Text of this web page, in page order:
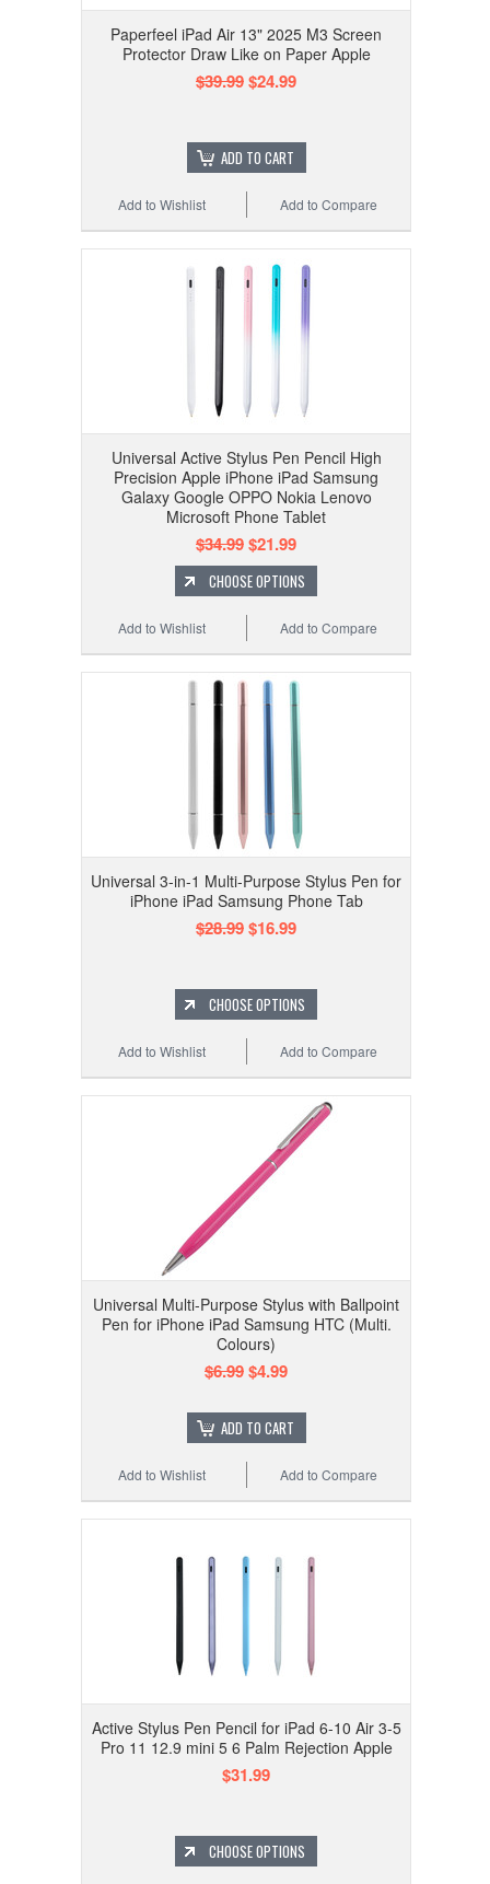
Paperfeel iPad Air 13" 2025 M3 Screen
Protector Draw Like on Paper Apple
$39.99$24.99
ADD TO CART
Add to Compare
Add to Wishlist
Universal Active Stylus Pen Pencil High
Precision Apple iPhone iPad Samsung
Galaxy Google OPPO Nokia Lenovo
Microsoft Phone Tablet
$34.99$21.99
CHOOSE OPTIONS
Add to Compare
Add to Wishlist
Universal 3-in-1 Multi-Purpose Stylus Pen for
iPhone iPad Samsung Phone Tab
$28.99$16.99
CHOOSE OPTIONS
Add to Compare
Add to Wishlist
Universal Multi-Purpose Stylus with Ballpoint
Pen for iPhone iPad Samsung HTC (Multi.
Colours)
$6.99$4.99
ADD TO CART
Add to Compare
Add to Wishlist
Active Stylus Pen Pencil for iPad 6-10 Air 3-5
Pro 11 12.9 mini 5 6 Palm Rejection Apple
$31.99
CHOOSE OPTIONS